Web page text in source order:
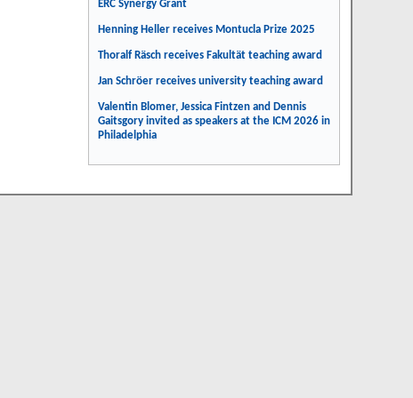
ERC Synergy Grant
Henning Heller receives Montucla Prize 2025
Thoralf Räsch receives Fakultät teaching award
Jan Schröer receives university teaching award
Valentin Blomer, Jessica Fintzen and Dennis
Gaitsgory invited as speakers at the ICM 2026 in
Philadelphia